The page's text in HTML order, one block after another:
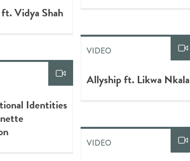
Vidya Shah
VIDEO
Allyship ft. Likwa Nkala
Identities
VIDEO